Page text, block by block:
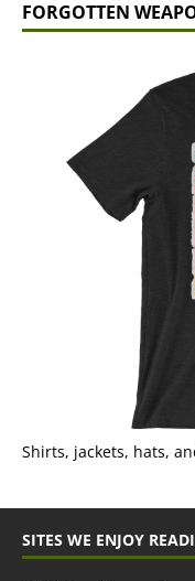
FORGOTTEN
Shirts, jackets, hats,
SITES WE ENJOY